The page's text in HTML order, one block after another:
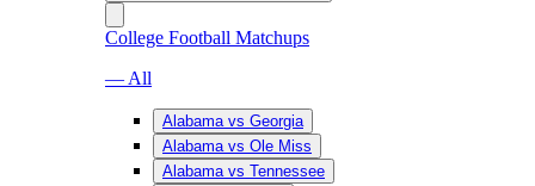
College Football Matchups
— All
Alabama vs Georgia
Alabama vs Ole Miss
Alabama vs Tennessee